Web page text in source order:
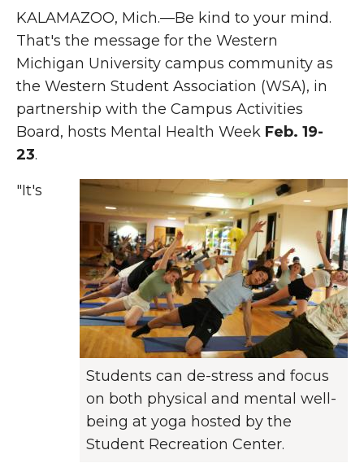
KALAMAZOO, Mich.—Be kind to your mind.
That's the message for the Western
Michigan University campus community as
the Western Student Association (WSA), in
partnership with the Campus Activities
Board, hosts Mental Health Week Feb. 19-
23.
Students can de-stress and focus
on both physical and mental well-
being at yoga hosted by the
Student Recreation Center.
"It's